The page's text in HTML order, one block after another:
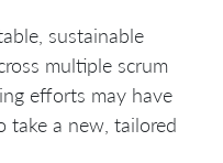
sustainable
multiple scrum
efforts may have
take a new, tailored